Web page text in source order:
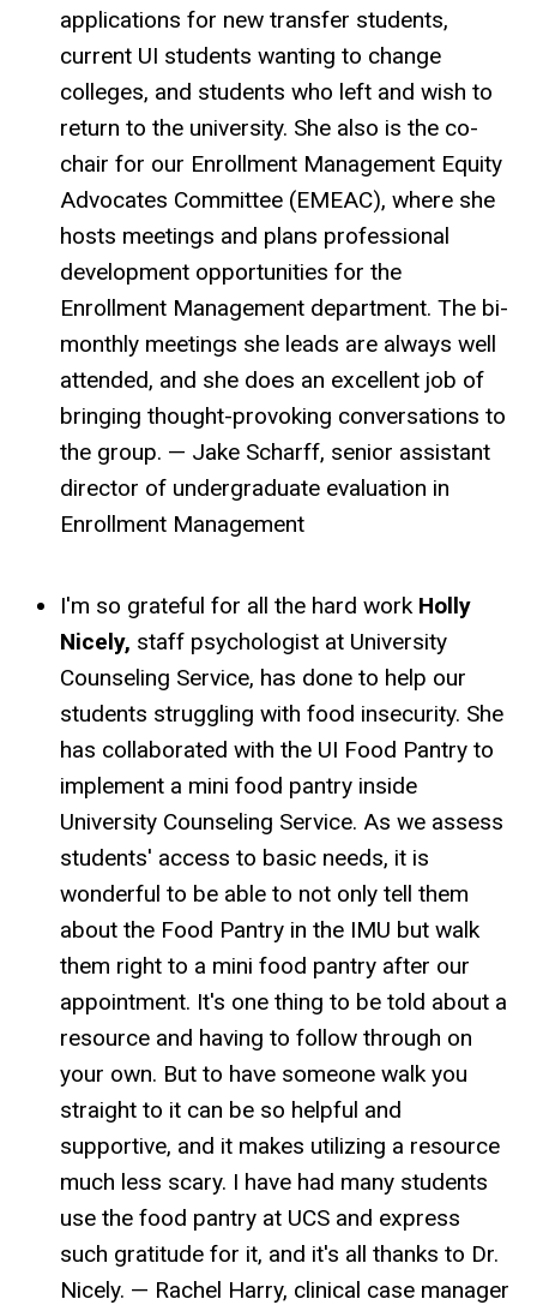
applications for new transfer students,
current UI students wanting to change
colleges, and students who left and wish to
return to the university. She also is the co-
chair for our Enrollment Management Equity
Advocates Committee (EMEAC), where she
hosts meetings and plans professional
development opportunities for the
Enrollment Management department. The bi-
monthly meetings she leads are always well
attended, and she does an excellent job of
bringing thought-provoking conversations to
the group. — Jake Scharff, senior assistant
director of undergraduate evaluation in
Enrollment Management
I'm so grateful for all the hard work Holly
Nicely, staff psychologist at University
Counseling Service, has done to help our
students struggling with food insecurity. She
has collaborated with the UI Food Pantry to
implement a mini food pantry inside
University Counseling Service. As we assess
students' access to basic needs, it is
wonderful to be able to not only tell them
about the Food Pantry in the IMU but walk
them right to a mini food pantry after our
appointment. It's one thing to be told about a
resource and having to follow through on
your own. But to have someone walk you
straight to it can be so helpful and
supportive, and it makes utilizing a resource
much less scary. I have had many students
use the food pantry at UCS and express
such gratitude for it, and it's all thanks to Dr.
Nicely. — Rachel Harry, clinical case manager